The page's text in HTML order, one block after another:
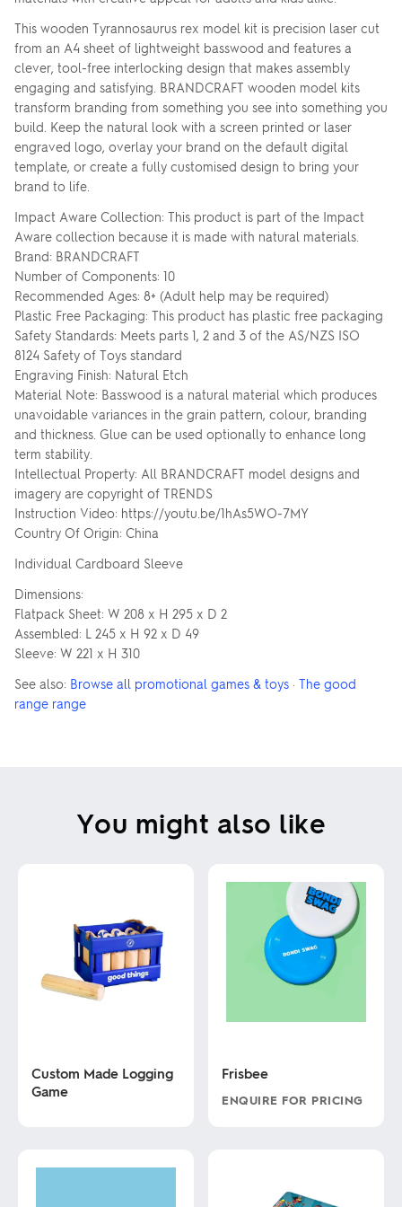
This wooden Tyrannosaurus rex model kit is precision laser cut
from an A4 sheet of lightweight basswood and features a
clever, tool-free interlocking design that makes assembly
engaging and satisfying. BRANDCRAFT wooden model kits
transform branding from something you see into something you
build. Keep the natural look with a screen printed or laser
engraved logo, overlay your brand on the default digital
template, or create a fully customised design to bring your
brand to life.
Impact Aware Collection: This product is part of the Impact
Aware collection because it is made with natural materials.
Brand: BRANDCRAFT
Number of Components: 10
Recommended Ages: 8+ (Adult help may be required)
Plastic Free Packaging: This product has plastic free packaging
Safety Standards: Meets parts 1, 2 and 3 of the AS/NZS ISO
8124 Safety of Toys standard
Engraving Finish: Natural Etch
Material Note: Basswood is a natural material which produces
unavoidable variances in the grain pattern, colour, branding
and thickness. Glue can be used optionally to enhance long
term stability.
Intellectual Property: All BRANDCRAFT model designs and
imagery are copyright of TRENDS
Instruction Video: https://youtu.be/1hAs5WO-7MY
Country Of Origin: China
Individual Cardboard Sleeve
Dimensions:
Flatpack Sheet: W 208 x H 295 x D 2
Assembled: L 245 x H 92 x D 49
Sleeve: W 221 x H 310
See also: Browse all promotional games & toys · The good
range range
You might also like
Custom Made Logging
Game
has
Frisbee
ENQUIRE FOR PRICING